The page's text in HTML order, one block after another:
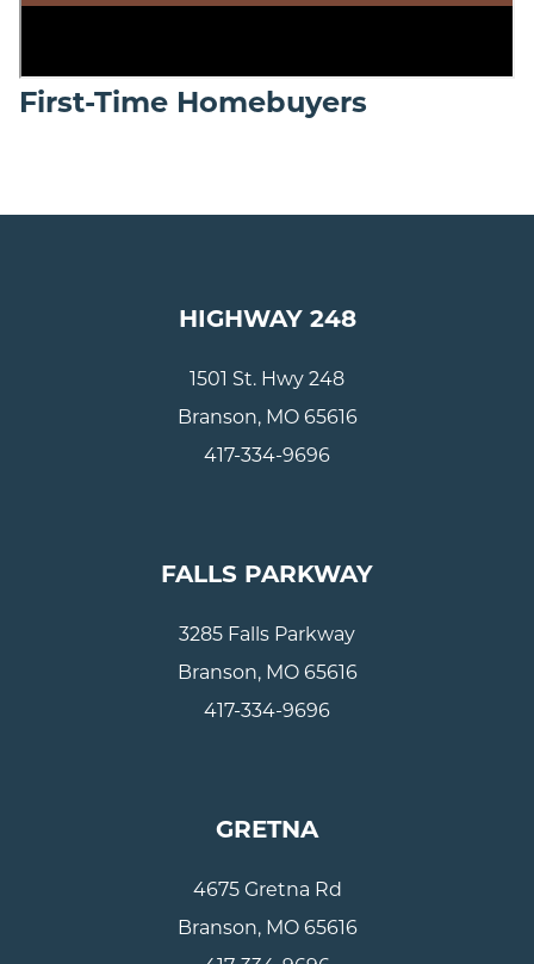
First-Time Homebuyers
HIGHWAY 248
1501 St. Hwy 248
Branson, MO 65616
417-334-9696
FALLS PARKWAY
3285 Falls Parkway
Branson, MO 65616
417-334-9696
GRETNA
4675 Gretna Rd
Branson, MO 65616